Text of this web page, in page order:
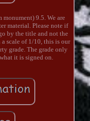
monument) 9.5. We are
material. Please note if
by the title and not the
scale of 1/10, this is our
grade. The grade only
it is signed on.